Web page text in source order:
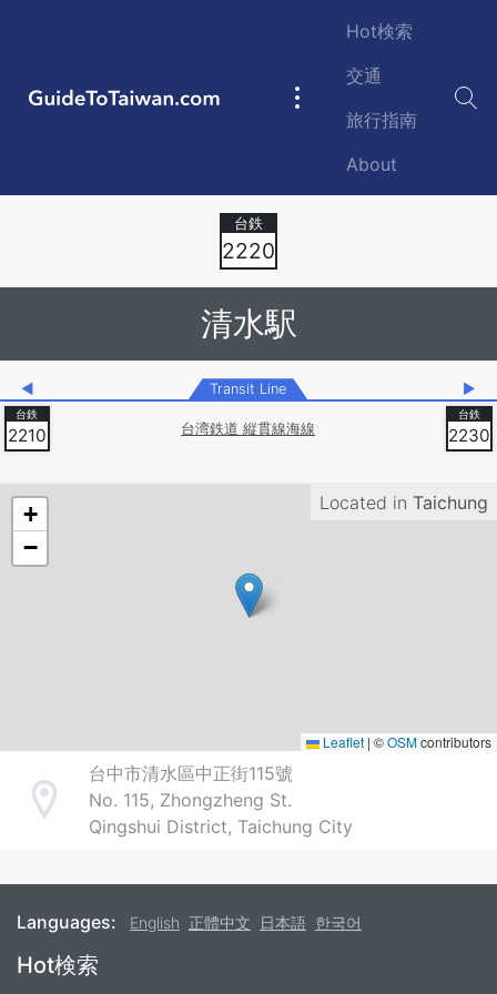
GuideToTaiwan.com
Main
Hot検索
交通
旅行指南
About
2220
清水駅
◀ Transit Line ▶
2210 台湾鉄道 縦貫線海線 2230
Located in Taichung
+
−
Leaflet | ©OSMcontributors
Address
台中市清水區中正街115號
No. 115, Zhongzheng St.
Qingshui District, Taichung City
Languages: English 正體中文 日本語 한국어
Footer
Hot検索